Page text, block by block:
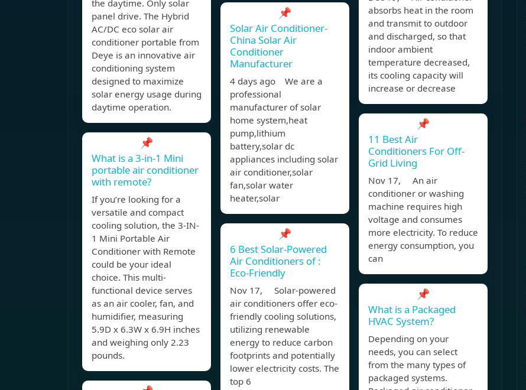
the daytime. Only solar
panel drive. The Hybrid
AC/DC eco solar air
conditioner portable from
Deye is an innovative air
conditioning system
designed to maximize
solar energy usage during
daytime operation.
📌
What is a 3-in-1 Mini
portable air conditioner
with remote?
If you’re looking for a
versatile and compact
cooling solution, the 3-IN-
1 Mini Portable Air
Conditioner with Remote
could be your ideal
choice. This multi-
functional device serves
as an air cooler, fan, and
humidifier, measuring
5.9D x 6.3W x 6.9H inches
and weighing only 2.23
pounds.
📌
Solar Air Conditioner-
China Solar Air
Conditioner
Manufacturer
4 days ago We are a
professional
manufacturer of solar
home system,heat
pump,lithium
battery,solar dc
appliances including solar
air conditioner,solar
fan,solar water
heater,solar
📌
6 Best Solar-Powered
Air Conditioners of :
Eco-Friendly
Nov 17, Solar-powered
air conditioners offer eco-
friendly cooling solutions,
utilizing renewable
energy to reduce carbon
footprints and potentially
lower electricity costs. The
top 6
absorbs heat in the room
and transmit to outdoor
and discharged, so that
indoor ambient
temperature decreased,
its cooling capacity will
increase or decrease
📌
11 Best Air
Conditioners For Off-
Grid Living
Nov 17, An air
conditioner or washing
machine requires high
voltage and consumes
more electricity. To reduce
energy consumption, you
can
📌
What is a Packaged
HVAC System?
Depending on your
needs, you can select
from the many types of
packaged systems.